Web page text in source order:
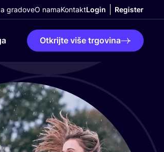
gradoveO namaKontaktLogin Register
Otkrijte više trgovina